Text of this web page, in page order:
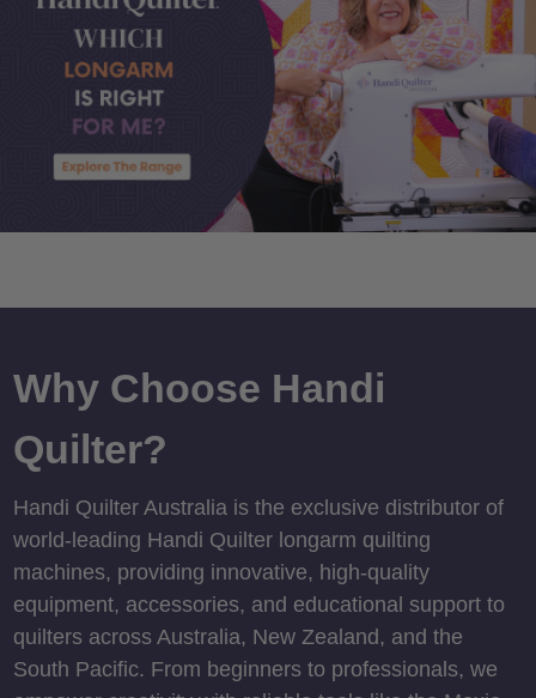
Why Choose Handi
Quilter?
Handi Quilter Australia is the exclusive distributor of
world-leading Handi Quilter longarm quilting
machines, providing innovative, high-quality
equipment, accessories, and educational support to
quilters across Australia, New Zealand, and the
South Pacific. From beginners to professionals, we